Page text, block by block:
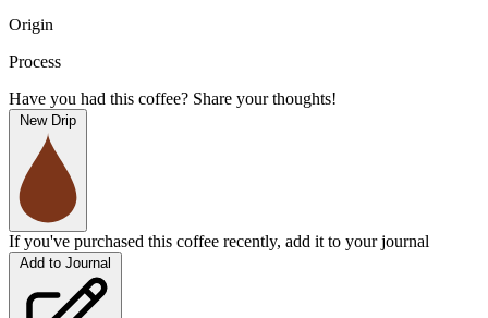
Origin
Process
Have you had this coffee? Share your thoughts!
New Drip
If you've purchased this coffee recently, add it to your journal
Add to Journal